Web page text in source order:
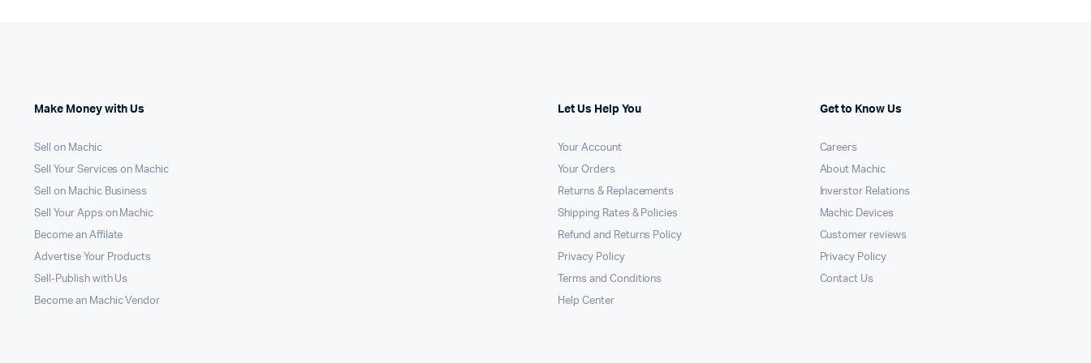
Make Money with Us
Sell on Machic
Sell Your Services on Machic
Sell on Machic Business
Sell Your Apps on Machic
Become an Affilate
Advertise Your Products
Sell-Publish with Us
Become an Machic Vendor
Let Us Help You
Your Account
Your Orders
Returns & Replacements
Shipping Rates & Policies
Refund and Returns Policy
Privacy Policy
Terms and Conditions
Help Center
Get to Know Us
Careers
About Machic
Inverstor Relations
Machic Devices
Customer reviews
Privacy Policy
Contact Us